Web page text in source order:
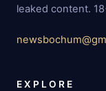
leaked content.
EXPLORE